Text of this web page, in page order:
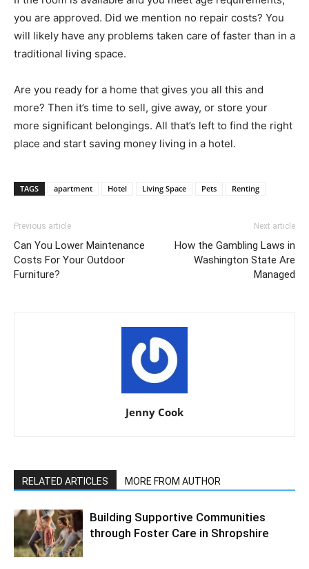
you are approved. Did we mention no repair costs? You
will likely have any problems taken care of faster than in a
traditional living space.
Are you ready for a home that gives you all this and
more? Then it’s time to sell, give away, or store your
more significant belongings. All that’s left to find the right
place and start saving money living in a hotel.
TAGS apartment Hotel Living Space Pets Renting
Previous article
Can You Lower Maintenance
Costs For Your Outdoor
Furniture?
Next article
How the Gambling Laws in
Washington State Are
Managed
Jenny Cook
RELATED ARTICLES MORE FROM AUTHOR
Building Supportive Communities
through Foster Care in Shropshire